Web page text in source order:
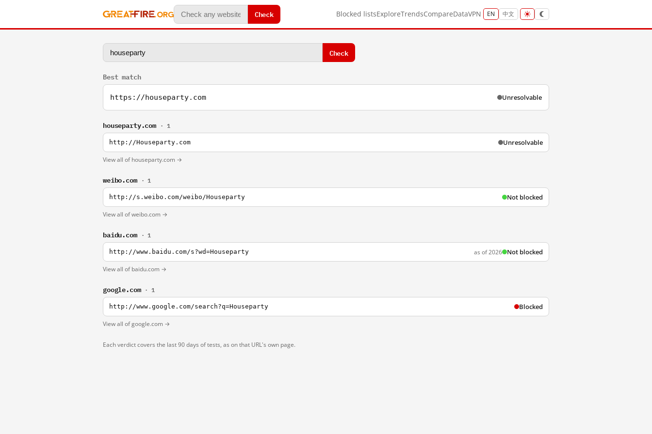
Check Blocked listsExploreTrendsCompareDataVPN EN 中文
Check
Best match
https://houseparty.com Unresolvable
houseparty.com · 1
http://Houseparty.com Unresolvable
View all of houseparty.com →
weibo.com · 1
http://s.weibo.com/weibo/Houseparty Not blocked
View all of weibo.com →
baidu.com · 1
http://www.baidu.com/s?wd=Houseparty as of 2026 Not blocked
View all of baidu.com →
google.com · 1
http://www.google.com/search?q=Houseparty Blocked
View all of google.com →
Each verdict covers the last 90 days of tests, as on that URL's own page.